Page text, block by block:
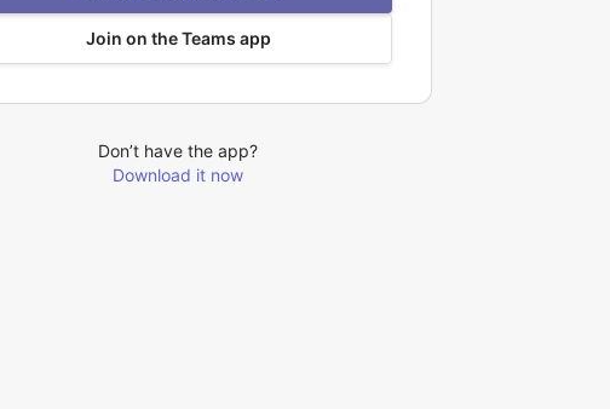
Join on the Teams app
Don’t have the app?
Download it now